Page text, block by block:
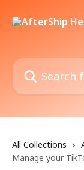
Search for
All Collections
Manage your